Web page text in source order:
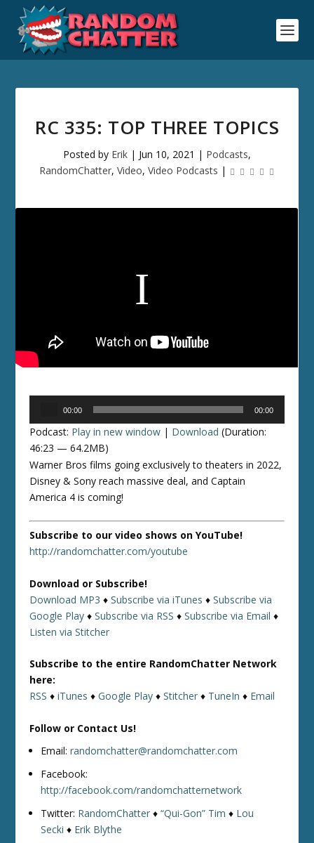
RC 335: TOP THREE TOPICS
Posted by Erik | Jun 10, 2021 | Podcasts,
RandomChatter, Video, Video Podcasts |
00:00 00:00
Podcast: Play in new window | Download (Duration:
46:23 — 64.2MB)
Warner Bros films going exclusively to theaters in 2022,
Disney & Sony reach massive deal, and Captain
America 4 is coming!
Subscribe to our video shows on YouTube!
http://randomchatter.com/youtube
Download or Subscribe!
Download MP3 ♦Subscribe via iTunes ♦Subscribe via
Google Play ♦Subscribe via RSS ♦Subscribe via Email ♦
Listen via Stitcher
Subscribe to the entire RandomChatter Network
here:
RSS ♦iTunes ♦Google Play ♦Stitcher ♦ TuneIn ♦ Email
Follow or Contact Us!
Email:randomchatter@randomchatter.com
Facebook:
http://facebook.com/randomchatternetwork
Twitter: RandomChatter ♦“Qui-Gon” Tim ♦ Lou
Secki ♦ Erik Blythe